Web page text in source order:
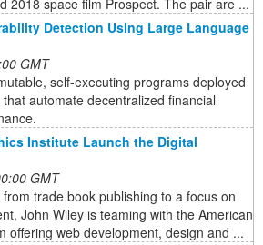
Detection Using Large Language
GMT
self-executing programs deployed
automate decentralized financial
Institute Launch the Digital
GMT
trade book publishing to a focus on
John Wiley is teaming with the American
offering web development, design and ...